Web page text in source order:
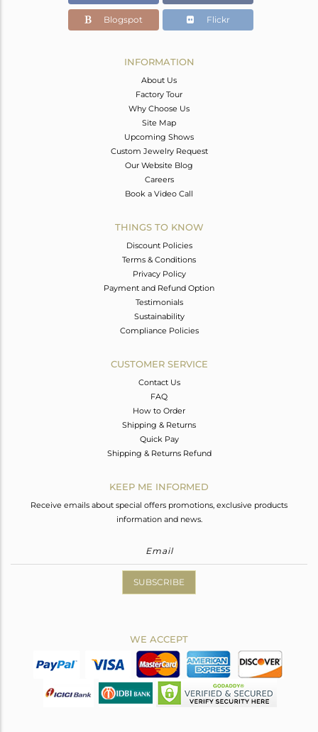
19
Blogspot Flickr
INFORMATION
About Us
Factory Tour
Why Choose Us
Site Map
Upcoming Shows
Custom Jewelry Request
Our Website Blog
Careers
Book a Video Call
THINGS TO KNOW
Discount Policies
Terms & Conditions
Privacy Policy
Payment and Refund Option
Testimonials
Sustainability
Compliance Policies
CUSTOMER SERVICE
Contact Us
FAQ
How to Order
Shipping & Returns
Quick Pay
Shipping & Returns Refund
KEEP ME INFORMED
Receive emails about special offers promotions, exclusive products
information and news.
SUBSCRIBE
WE ACCEPT